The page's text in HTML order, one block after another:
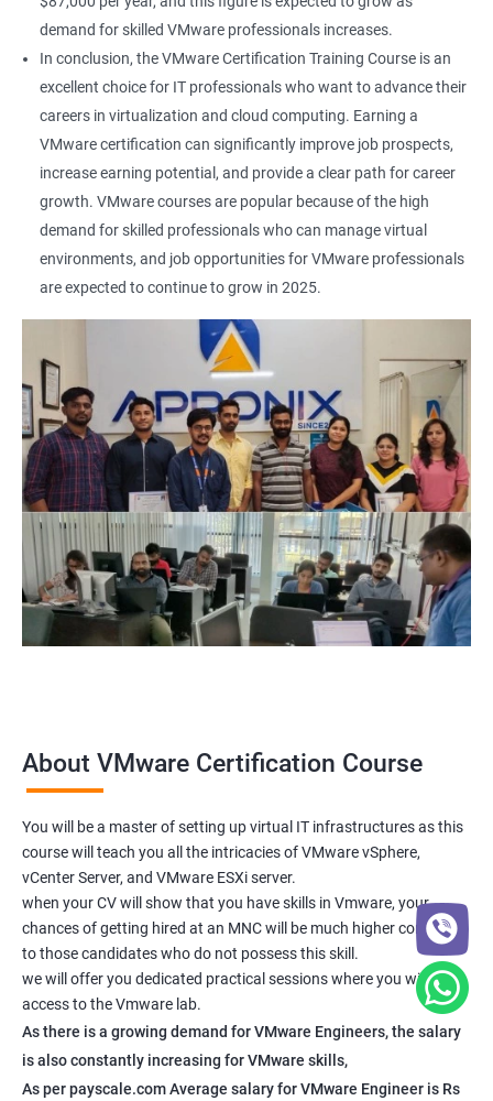
demand for skilled VMware professionals increases.
In conclusion, the VMware Certification Training Course is an
excellent choice for IT professionals who want to advance their
careers in virtualization and cloud computing. Earning a
VMware certification can significantly improve job prospects,
increase earning potential, and provide a clear path for career
growth. VMware courses are popular because of the high
demand for skilled professionals who can manage virtual
environments, and job opportunities for VMware professionals
are expected to continue to grow in 2025.
About VMware Certification Course
You will be a master of setting up virtual IT infrastructures as this
course will teach you all the intricacies of VMware vSphere,
vCenter Server, and VMware ESXi server.
when your CV will show that you have skills in Vmware, your
chances of getting hired at an MNC will be much higher compared
to those candidates who do not possess this skill.
we will offer you dedicated practical sessions where you will have
access to the Vmware lab.
As there is a growing demand for VMware Engineers, the salary
is also constantly increasing for VMware skills,
As per payscale.com Average salary for VMware Engineer is Rs